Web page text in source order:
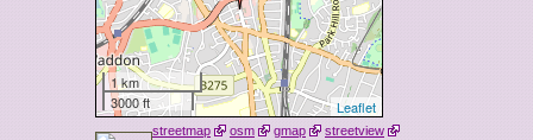
1 km
3000 ft
Leaflet
streetmap osm gmap streetview